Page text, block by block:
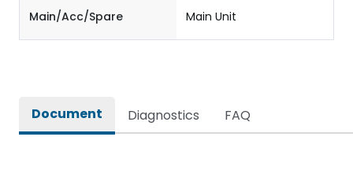
Main/Acc/Spare Main Unit
Document Diagnostics FAQ